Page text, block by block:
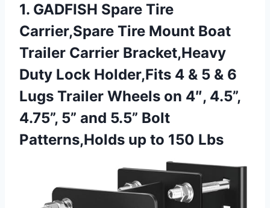
1. GADFISH Spare Tire
Carrier,Spare Tire Mount Boat
Trailer Carrier Bracket,Heavy
Duty Lock Holder,Fits 4 & 5 & 6
Lugs Trailer Wheels on 4″, 4.5”,
4.75”, 5” and 5.5” Bolt
Patterns,Holds up to 150 Lbs